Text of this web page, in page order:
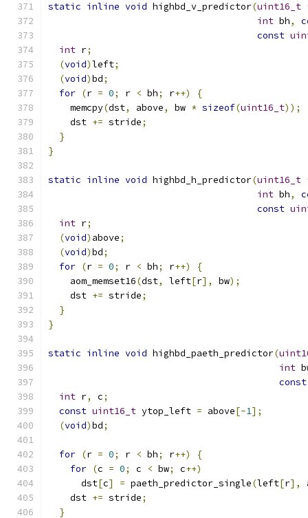
static inline void highbd_v_predictor(uint16_t
int bh,
const
int r;
(void)left;
(void)bd;
for (r = 0; r < bh; r++)
{
    memcpy
(dst, above, bw * sizeof(uint16_t));
    dst
+= stride;
}
}
static inline void highbd_h_predictor(uint16_t
int bh,
const
int r;
(void) above;
(void)bd;
for (r = 0; r < bh; r++)
{
    aom_memset16
(dst, left[r], bw);
    dst
+= stride;
}
}
static inline void highbd_paeth_predictor(
int
const
int r, c;
const uint16_t ytop_left = above[-1];
(void)bd;
for (r = 0; r < bh; r++)
{
for (c = 0; c < bw; c++)
      dst
[c] = paeth_predictor_single(left[r],
    dst
+= stride;
}